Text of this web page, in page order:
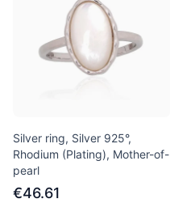
Silver ring, Silver 925°,
Rhodium (Plating), Mother-of-
pearl
€46.61